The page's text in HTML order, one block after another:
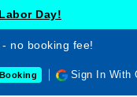
Labor Day!
no booking fee!
Sign In With